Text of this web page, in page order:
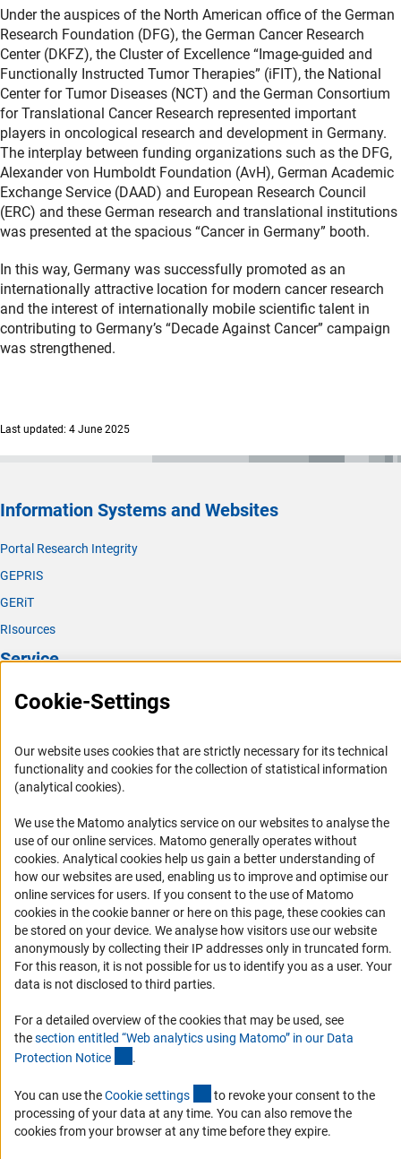
Under the auspices of the North American office of the German
Research Foundation (DFG), the German Cancer Research
Center (DKFZ), the Cluster of Excellence “Image-guided and
Functionally Instructed Tumor Therapies” (iFIT), the National
Center for Tumor Diseases (NCT) and the German Consortium
for Translational Cancer Research represented important
players in oncological research and development in Germany.
The interplay between funding organizations such as the DFG,
Alexander von Humboldt Foundation (AvH), German Academic
Exchange Service (DAAD) and European Research Council
(ERC) and these German research and translational institutions
was presented at the spacious “Cancer in Germany” booth.
In this way, Germany was successfully promoted as an
internationally attractive location for modern cancer research
and the interest of internationally mobile scientific talent in
contributing to Germany’s “Decade Against Cancer” campaign
was strengthened.
Last updated: 4 June 2025
Information Systems and Websites
Portal Research Integrity
GEPRIS
GERiT
RIsources
Service
Press Contact
Career
Informant Portal
RSS Feeds
Accessibility
Services and Information for Persons with Disabilities
Accessibility Statement
Report a Barrier
DFG Newsletter
Receive news from the DFG directly in your mailbox.
Cookie-Settings
Our website uses cookies that are strictly necessary for its technical
functionality and cookies for the collection of statistical information
(analytical cookies).
We use the Matomo analytics service on our websites to analyse the
use of our online services. Matomo generally operates without
cookies(Anc
. Analytical cookies help us gain a better understanding of
how our websites are used, enabling us to improve and optimise our
online services for users. If you consent to the use of Matomo
cookies in the cookie banner or here on this page, these cookies can
be stored on your device. We analyse how visitors use our website
anonymously by collecting their IP addresses only in truncated form.
For this reason, it is not possible for us to identify you as a user. Your
data is not disclosed to third parties.
For a detailed overview of the cookies that may be used, see
thesection entitled “Web analytics using Matomo” in our Data
Protection Notice .
You can use theCookie settings (externer Link)
to revoke your consent to the
processing of your data at any time. You can also remove the
cookies from your browser at any time before they expire.